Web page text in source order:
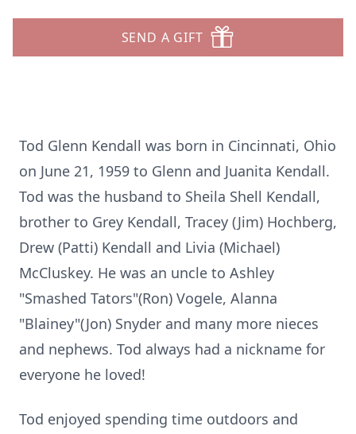
SEND A GIFT
Tod Glenn Kendall was born in Cincinnati, Ohio
on June 21, 1959 to Glenn and Juanita Kendall.
Tod was the husband to Sheila Shell Kendall,
brother to Grey Kendall, Tracey (Jim) Hochberg,
Drew (Patti) Kendall and Livia (Michael)
McCluskey. He was an uncle to Ashley
"Smashed Tators"(Ron) Vogele, Alanna
"Blainey"(Jon) Snyder and many more nieces
and nephews. Tod always had a nickname for
everyone he loved!
Tod enjoyed spending time outdoors and